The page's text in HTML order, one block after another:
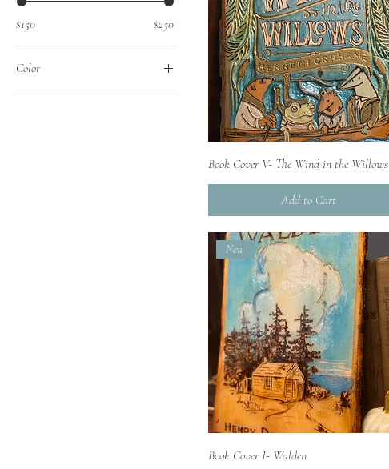
$150 $250
Color
Quick View
Book Cover V- The Wind in the Willows
Add to Cart
Quick View
New
Book Cover I- Walden